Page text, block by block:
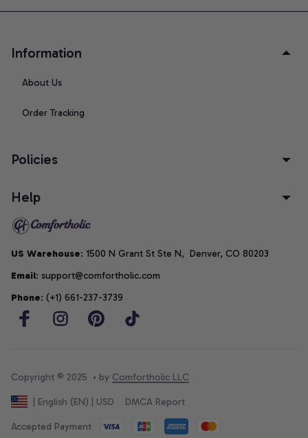
Information
About Us
Order Tracking
Policies
Help
US Warehouse: 1500 N Grant St Ste N,  Denver, CO 80203
Email: support@comfortholic.com
Phone: (+1) 661-237-3739
Copyright © 2025  • by Comfortholic LLC
| English (EN) | USD DMCA Report
Accepted Payment